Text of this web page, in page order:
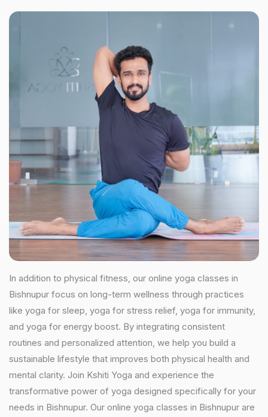
In addition to physical fitness, our online yoga classes in
Bishnupur focus on long-term wellness through practices
like yoga for sleep, yoga for stress relief, yoga for immunity,
and yoga for energy boost. By integrating consistent
routines and personalized attention, we help you build a
sustainable lifestyle that improves both physical health and
mental clarity. Join Kshiti Yoga and experience the
transformative power of yoga designed specifically for your
needs in Bishnupur. Our online yoga classes in Bishnupur are